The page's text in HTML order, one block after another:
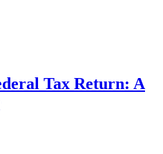
Tax Return: A